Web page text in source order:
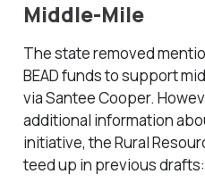
Middle-Mile
The state removed
BEAD funds to support
via Santee Cooper.
additional information
initiative, the Rural
teed up in previous drafts: